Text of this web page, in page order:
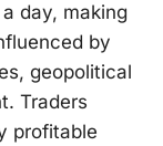
day, making
by
geopolitical
Traders
profitable